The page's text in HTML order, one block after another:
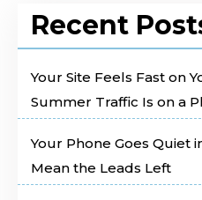
Recent
Your Site Feels Fast on
Summer Traffic Is on a
Your Phone Goes Quiet
Mean the Leads Left